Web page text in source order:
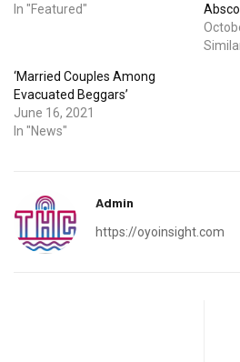
In "Featured"
‘Married Couples Among
Evacuated Beggars’
June 16, 2021
In "News"
Admin
https://oyoinsight.com